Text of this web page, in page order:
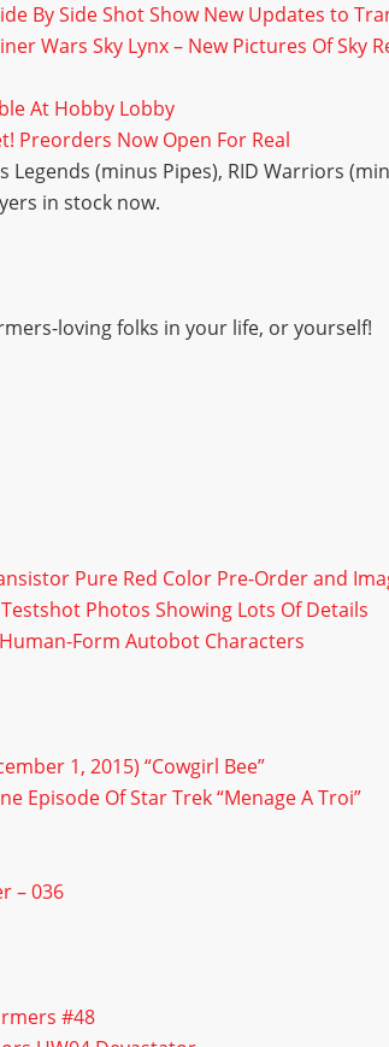
By Side Shot Show New Updates to
Wars Sky Lynx – New Pictures Of Sky
At Hobby Lobby
Preorders Now Open For Real
Legends (minus Pipes), RID Warriors
in stock now.
loving folks in your life, or yourself!
Pure Red Color Pre-Order and
Photos Showing Lots Of Details
Form Autobot Characters
1, 2015) “Cowgirl Bee”
Episode Of Star Trek “Menage A Troi”
– 036
#48